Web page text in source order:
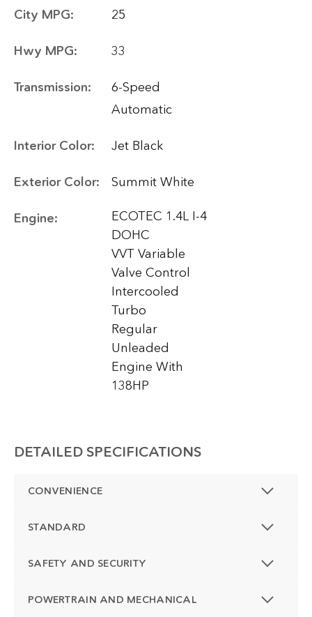
City MPG: 25
Hwy MPG: 33
Transmission:
6-Speed
Automatic
Interior Color: Jet Black
Exterior Color: Summit White
Engine:
ECOTEC 1.4L I-4
DOHC
VVT Variable
Valve Control
Intercooled
Turbo
Regular
Unleaded
Engine With
138HP
DETAILED SPECIFICATIONS
CONVENIENCE
STANDARD
SAFETY AND SECURITY
POWERTRAIN AND MECHANICAL